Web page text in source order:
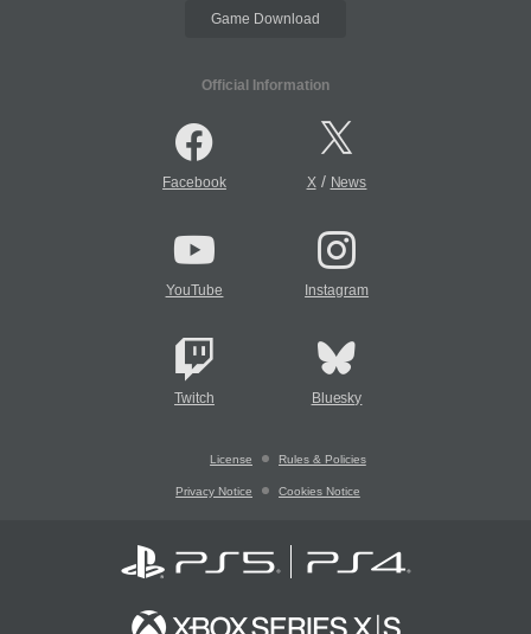
Game Download
Official Information
Facebook X/ News
YouTube Instagram
Twitch Bluesky
License Rules & Policies
Privacy Notice Cookies Notice